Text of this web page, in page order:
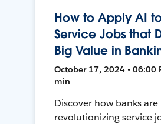
How to Apply AI
Service Jobs that
Big Value in
October 17, 2024 • 06:00
min
Discover how banks are
revolutionizing service